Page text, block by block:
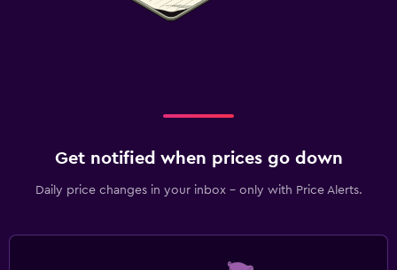
Get notified when prices go down
Daily price changes in your inbox - only with Price Alerts.